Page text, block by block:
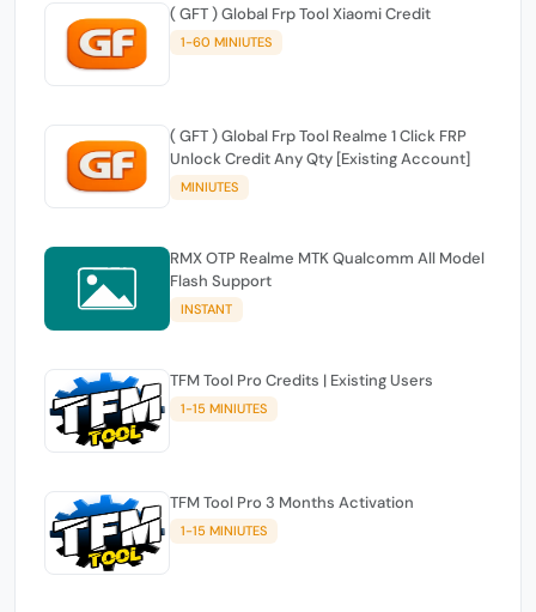
( GFT ) Global Frp Tool Xiaomi Credit
1-60 MINIUTES
( GFT ) Global Frp Tool Realme 1 Click FRP
Unlock Credit Any Qty [Existing Account]
MINIUTES
RMX OTP Realme MTK Qualcomm All Model
Flash Support
INSTANT
TFM Tool Pro Credits | Existing Users
1-15 MINIUTES
TFM Tool Pro 3 Months Activation
1-15 MINIUTES